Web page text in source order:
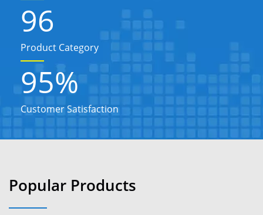
96
Product Category
95%
Customer Satisfaction
Popular Products